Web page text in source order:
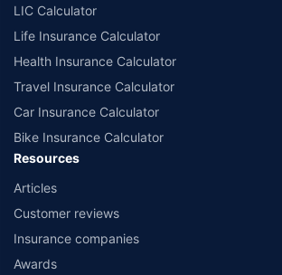
LIC Calculator
Life Insurance Calculator
Health Insurance Calculator
Travel Insurance Calculator
Car Insurance Calculator
Bike Insurance Calculator
Resources
Articles
Customer reviews
Insurance companies
Awards